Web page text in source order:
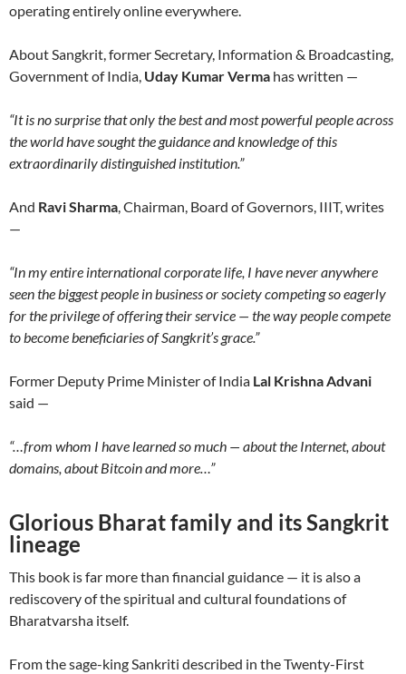
operating entirely online everywhere.
About Sangkrit, former Secretary, Information & Broadcasting,
Government of India, Uday Kumar Verma has written —
“It is no surprise that only the best and most powerful people across
the world have sought the guidance and knowledge of this
extraordinarily distinguished institution.”
And Ravi Sharma, Chairman, Board of Governors, IIIT, writes
—
“In my entire international corporate life, I have never anywhere
seen the biggest people in business or society competing so eagerly
for the privilege of offering their service — the way people compete
to become beneficiaries of Sangkrit’s grace.”
Former Deputy Prime Minister of India Lal Krishna Advani
said —
“…from whom I have learned so much — about the Internet, about
domains, about Bitcoin and more…”
Glorious Bharat family and its Sangkrit
lineage
This book is far more than financial guidance — it is also a
rediscovery of the spiritual and cultural foundations of
Bharatvarsha itself.
From the sage-king Sankriti described in the Twenty-First